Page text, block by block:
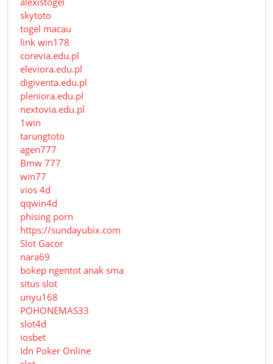
skytoto
togel macau
link win178
corevia.edu.pl
eleviora.edu.pl
digiventa.edu.pl
pleniora.edu.pl
nextovia.edu.pl
1win
tarungtoto
agen777
Bmw 777
win77
vios 4d
qqwin4d
phising porn
https://sundayubix.com
Slot Gacor
nara69
bokep ngentot anak sma
situs slot
unyu168
POHONEMAS33
slot4d
iosbet
Idn Poker Online